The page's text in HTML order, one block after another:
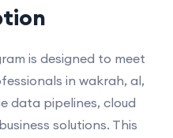
is designed to meet
in wakrah, al,
data pipelines, cloud
solutions. This